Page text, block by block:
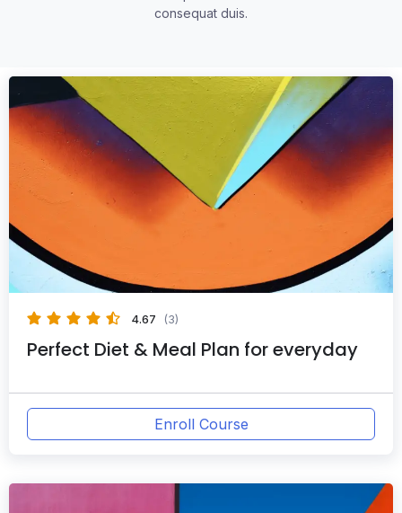
consequat duis.
4.67 (3)
Perfect Diet & Meal Plan for everyday
Enroll Course